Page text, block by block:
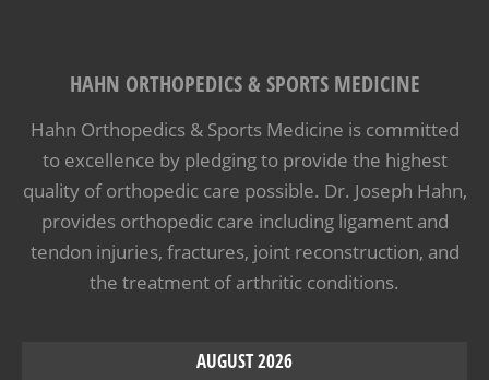
HAHN ORTHOPEDICS & SPORTS MEDICINE
Hahn Orthopedics & Sports Medicine is committed
to excellence by pledging to provide the highest
quality of orthopedic care possible. Dr. Joseph Hahn,
provides orthopedic care including ligament and
tendon injuries, fractures, joint reconstruction, and
the treatment of arthritic conditions.
AUGUST 2026